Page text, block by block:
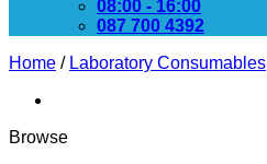
08:00 - 16:00
087 700 4392
Home / Laboratory Consumables
Browse